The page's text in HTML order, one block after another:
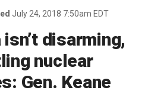
July 24, 2018 7:50am EDT
disarming,
nuclear
Gen. Keane